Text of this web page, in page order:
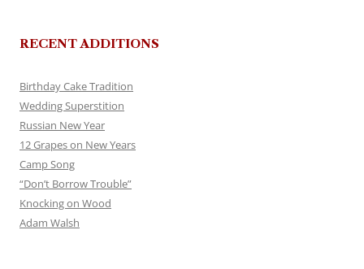
RECENT ADDITIONS
Birthday Cake Tradition
Wedding Superstition
Russian New Year
12 Grapes on New Years
Camp Song
“Don’t Borrow Trouble”
Knocking on Wood
Adam Walsh